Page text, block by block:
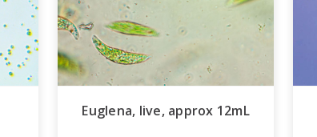
Euglena, live, approx 12mL